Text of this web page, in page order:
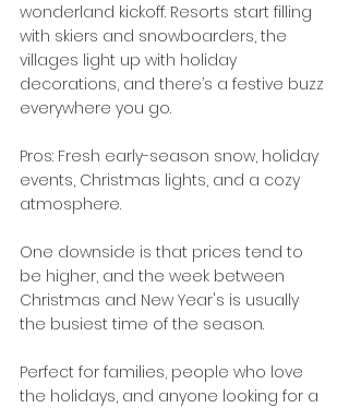
wonderland kickoff. Resorts start filling
with skiers and snowboarders, the
villages light up with holiday
decorations, and there’s a festive buzz
everywhere you go.
Pros: Fresh early-season snow, holiday
events, Christmas lights, and a cozy
atmosphere.
One downside is that prices tend to
be higher, and the week between
Christmas and New Year's is usually
the busiest time of the season.
Perfect for families, people who love
the holidays, and anyone looking for a